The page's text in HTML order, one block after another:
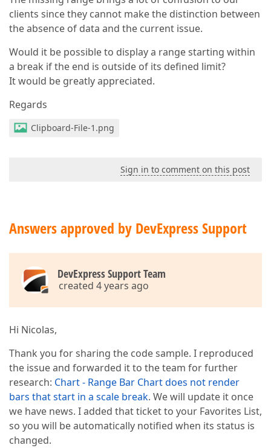
clients since they cannot make the distinction between
the absence of data and the current issue.
Would it be possible to display a range starting within
a break if the end is outside of its defined limit?
It would be greatly appreciated.
Regards
Clipboard-File-1.png
Sign in to comment on this post
Answers approved by DevExpress Support
DevExpress Support Team
created 4 years ago
Hi Nicolas,
Thank you for sharing the code sample. I reproduced
the issue and forwarded it to the team for further
research: Chart - Range Bar Chart does not render
bars that start in a scale break. We will update it once
we have news. I added that ticket to your Favorites List,
so you will be automatically notified when its status is
changed.